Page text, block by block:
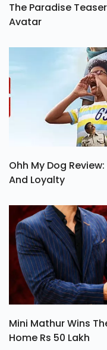
The Paradise
Avatar
Ohh My Dog
And Loyalty
Mini Mathur Wins
Home Rs 50 Lakh